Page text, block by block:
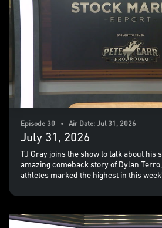
Episode 30 • Air Date: Jul 31, 2026
July 31, 2026
TJ Gray joins the show to talk about his
amazing comeback story of Dylan
athletes marked the highest in this